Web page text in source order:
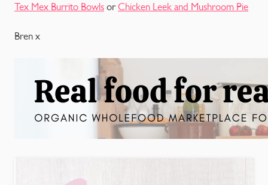
Tex Mex Burrito Bowls orChicken Leek and Mushroom Pie
Bren x